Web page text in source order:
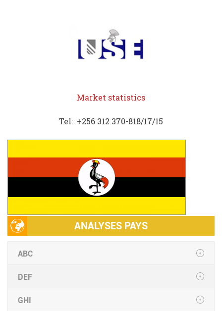
Market statistics
Tel: +256 312 370-818/17/15
ANALYSES PAYS
ABC
DEF
GHI